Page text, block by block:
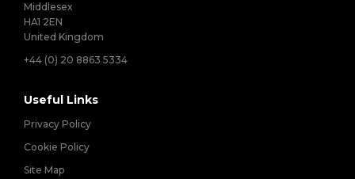
Middlesex
HA1 2EN
United Kingdom
+44 (0) 20 8863 5334
Useful Links
Privacy Policy
Cookie Policy
Site Map